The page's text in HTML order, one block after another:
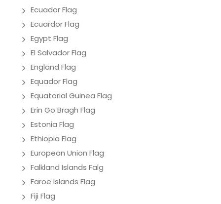
Ecuador Flag
Ecuardor Flag
Egypt Flag
El Salvador Flag
England Flag
Equador Flag
Equatorial Guinea Flag
Erin Go Bragh Flag
Estonia Flag
Ethiopia Flag
European Union Flag
Falkland Islands Falg
Faroe Islands Flag
Fiji Flag